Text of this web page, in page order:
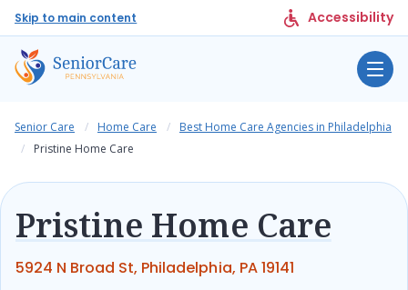
Skip to main content Accessibility
Senior Care Home Care
Best Home Care Agencies in Philadelphia
Pristine Home Care
Pristine Home Care
5924 N Broad St, Philadelphia, PA 19141